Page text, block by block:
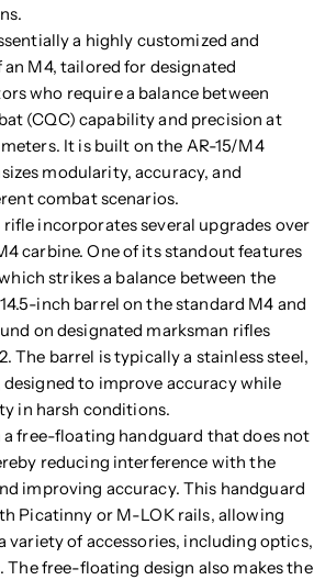
a highly customized and
M4, tailored for designated
who require a balance between
(CQC) capability and precision at
It is built on the AR-15/M4
modularity, accuracy, and
combat scenarios.
rifle incorporates several upgrades over
carbine. One of its standout features
strikes a balance between the
inch barrel on the standard M4 and
on designated marksman rifles
The barrel is typically a stainless steel,
to improve accuracy while
in harsh conditions.
free-floating handguard that does not
reducing interference with the
improving accuracy. This handguard
Picatinny or M-LOK rails, allowing
variety of accessories, including optics,
The free-floating design also makes the